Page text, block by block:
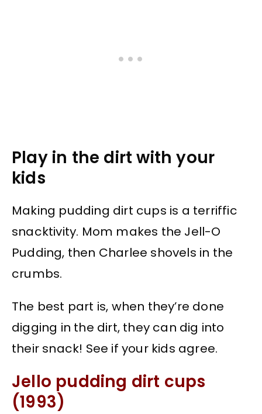
Play in the dirt with your
kids
Making pudding dirt cups is a terriffic
snacktivity. Mom makes the Jell-O
Pudding, then Charlee shovels in the
crumbs.
The best part is, when they’re done
digging in the dirt, they can dig into
their snack! See if your kids agree.
Jello pudding dirt cups
(1993)